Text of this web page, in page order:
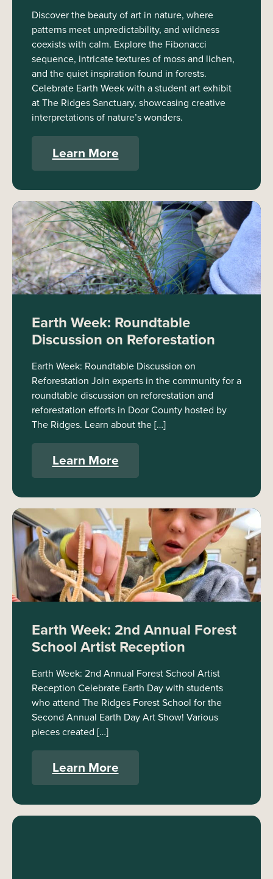
Discover the beauty of art in nature, where
patterns meet unpredictability, and wildness
coexists with calm. Explore the Fibonacci
sequence, intricate textures of moss and lichen,
and the quiet inspiration found in forests.
Celebrate Earth Week with a student art exhibit
at The Ridges Sanctuary, showcasing creative
interpretations of nature’s wonders.
Learn More
Earth Week: Roundtable
Discussion on Reforestation
Earth Week: Roundtable Discussion on
Reforestation Join experts in the community for a
roundtable discussion on reforestation and
reforestation efforts in Door County hosted by
The Ridges. Learn about the […]
Learn More
Earth Week: 2nd Annual Forest
School Artist Reception
Earth Week: 2nd Annual Forest School Artist
Reception Celebrate Earth Day with students
who attend The Ridges Forest School for the
Second Annual Earth Day Art Show! Various
pieces created […]
Learn More